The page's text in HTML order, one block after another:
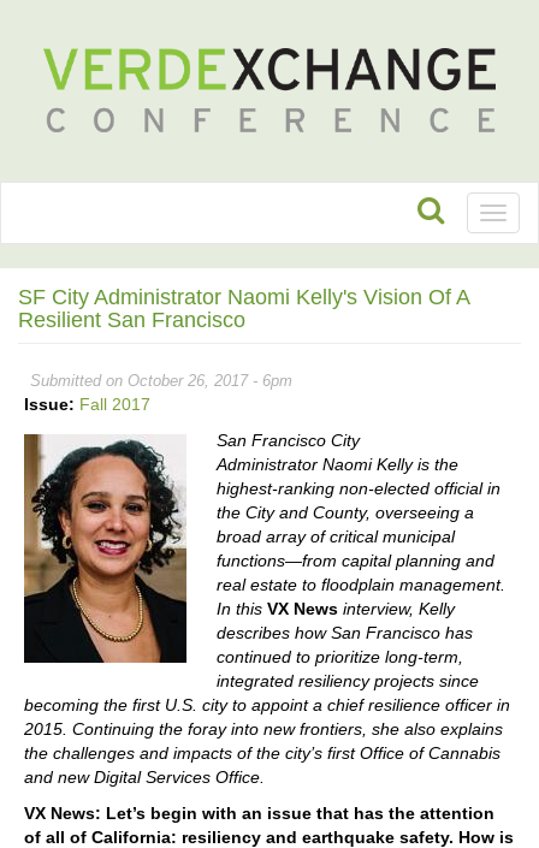
SF City Administrator Naomi Kelly's Vision Of A
Resilient San Francisco
Submitted on October 26, 2017 - 6pm
Issue: Fall 2017
San Francisco City
Administrator Naomi Kelly is the
highest-ranking non-elected official in
the City and County, overseeing a
broad array of critical municipal
functions—from capital planning and
real estate to floodplain management.
In this VX News interview, Kelly
describes how San Francisco has
continued to prioritize long-term,
integrated resiliency projects since
becoming the first U.S. city to appoint a chief resilience officer in
2015. Continuing the foray into new frontiers, she also explains
the challenges and impacts of the city’s first Office of Cannabis
and new Digital Services Office.
VX News: Let’s begin with an issue that has the attention
of all of California: resiliency and earthquake safety. How is